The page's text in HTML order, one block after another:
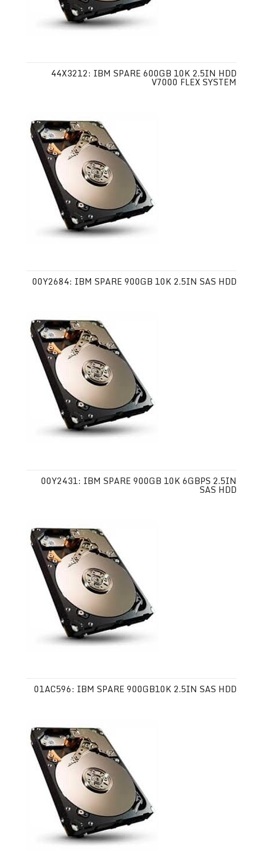
44X3212: IBM SPARE 600GB 10K 2.5IN HDD
V7000 FLEX SYSTEM
00Y2684: IBM SPARE 900GB 10K 2.5IN SAS HDD
00Y2431: IBM SPARE 900GB 10K 6GBPS 2.5IN
SAS HDD
01AC596: IBM SPARE 900GB10K 2.5IN SAS HDD